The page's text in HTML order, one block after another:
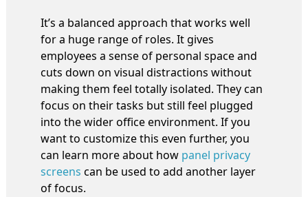
It’s a balanced approach that works well
for a huge range of roles. It gives
employees a sense of personal space and
cuts down on visual distractions without
making them feel totally isolated. They can
focus on their tasks but still feel plugged
into the wider office environment. If you
want to customize this even further, you
can learn more about how panel privacy
screens can be used to add another layer
of focus.